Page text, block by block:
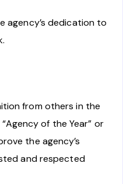
agency’s dedication to
from others in the
of the Year” or
the agency’s
and respected